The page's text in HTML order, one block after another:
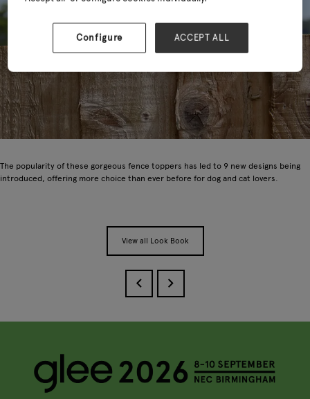
The popularity of these gorgeous fence toppers has led to 9 new designs being
introduced, offering more choice than ever before for dog and cat lovers.
View all Look Book
Configure ACCEPT ALL